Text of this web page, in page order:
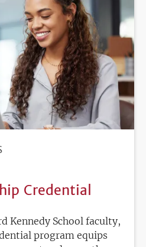
Credential
Kennedy School faculty,
program equips